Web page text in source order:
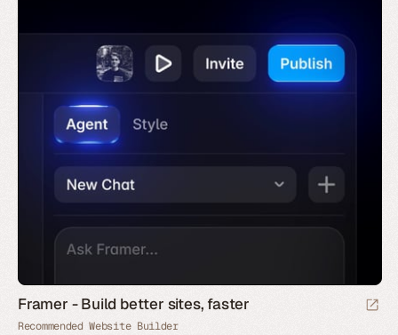
Framer - Build better sites, faster
Recommended Website Builder